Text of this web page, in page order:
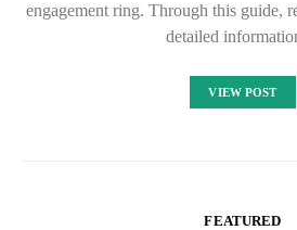
engagement ring. Through this guide,
detailed
VIEW POST
FEATURED